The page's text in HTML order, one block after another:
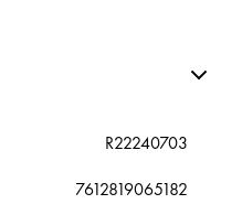
R22240703
7612819065182